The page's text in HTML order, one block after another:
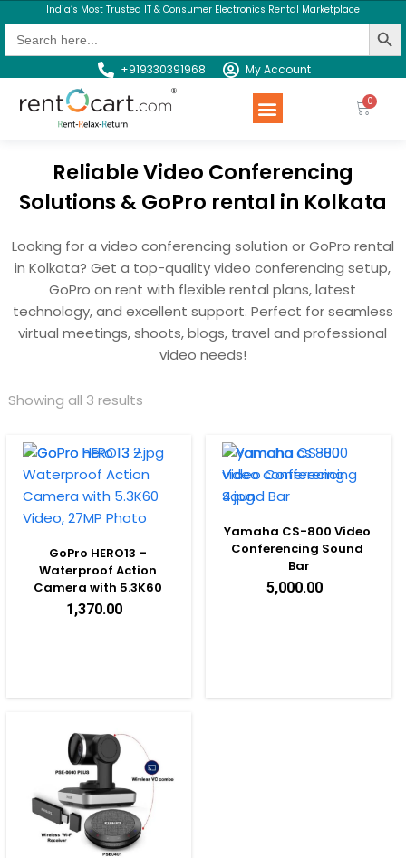
India’s Most Trusted IT & Consumer Electronics Rental Marketplace
Search
for:
Search
+919330391968 My Account
Reliable Video Conferencing
Solutions & GoPro rental in Kolkata
Looking for a video conferencing solution or GoPro rental
in Kolkata? Get a top-quality video conferencing setup,
GoPro on rent with flexible rental plans, latest
technology, and excellent support. Perfect for seamless
virtual meetings, shoots, blogs, travel and professional
video needs!
Showing all 3 results
GoPro HERO13 –
Waterproof Action
Camera with 5.3K60
Video, 27MP Photo
1,370.00
Yamaha CS-800 Video
Conferencing Sound
Bar
5,000.00